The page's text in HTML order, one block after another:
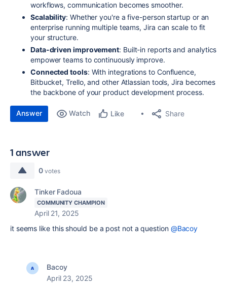
workflows, communication becomes smoother.
Scalability: Whether you're a five-person startup or an
enterprise running multiple teams, Jira can scale to fit
your structure.
Data-driven improvement: Built-in reports and analytics
empower teams to continuously improve.
Connected tools: With integrations to Confluence,
Bitbucket, Trello, and other Atlassian tools, Jira becomes
the backbone of your product development process.
Answer Watch Like Share
1 answer
0 votes
Tinker Fadoua
COMMUNITY CHAMPION
April 21, 2025
it seems like this should be a post not a question @Bacoy
Bacoy
April 23, 2025